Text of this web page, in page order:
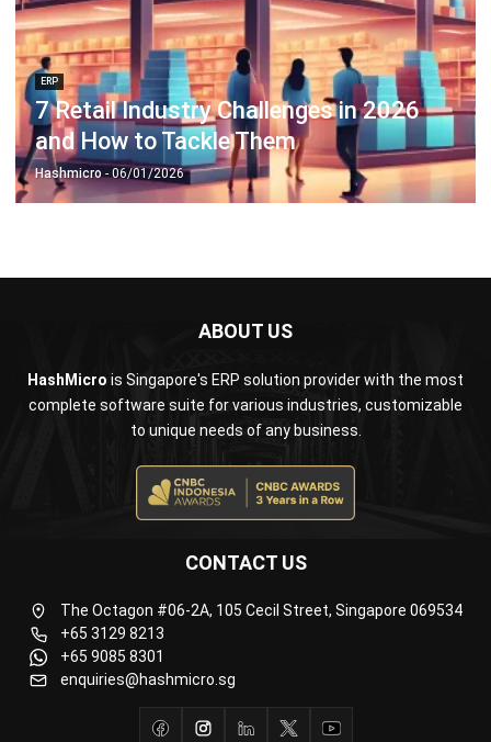
ERP
7 Retail Industry Challenges in 2026
and How to Tackle Them
Hashmicro- 06/01/2026
complete software suite for various industries, customizable
ERP SOLUTION
CONTACT US
enquiries@hashmicro.sg